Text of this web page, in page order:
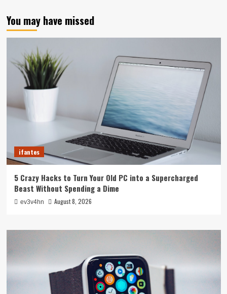
You may have missed
ifantes
5 Crazy Hacks to Turn Your Old PC into a Supercharged
Beast Without Spending a Dime
ev3v4hn August 8, 2026